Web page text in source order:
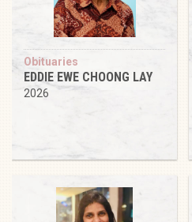
Obituaries
EDDIE EWE CHOONG LAY
2026